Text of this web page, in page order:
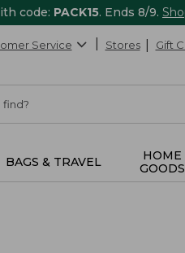
code: PACK15. Ends 8/9.
Service Stores Gift
BAGS & TRAVEL
HOME
GOODS